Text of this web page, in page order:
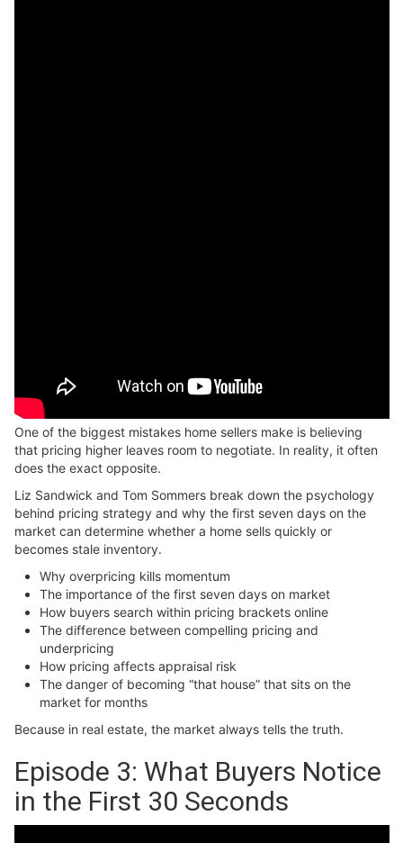
One of the biggest mistakes home sellers make is believing
that pricing higher leaves room to negotiate. In reality, it often
does the exact opposite.
Liz Sandwick and Tom Sommers break down the psychology
behind pricing strategy and why the first seven days on the
market can determine whether a home sells quickly or
becomes stale inventory.
Why overpricing kills momentum
The importance of the first seven days on market
How buyers search within pricing brackets online
The difference between compelling pricing and
underpricing
How pricing affects appraisal risk
The danger of becoming “that house” that sits on the
market for months
Because in real estate, the market always tells the truth.
Episode 3: What Buyers Notice
in the First 30 Seconds